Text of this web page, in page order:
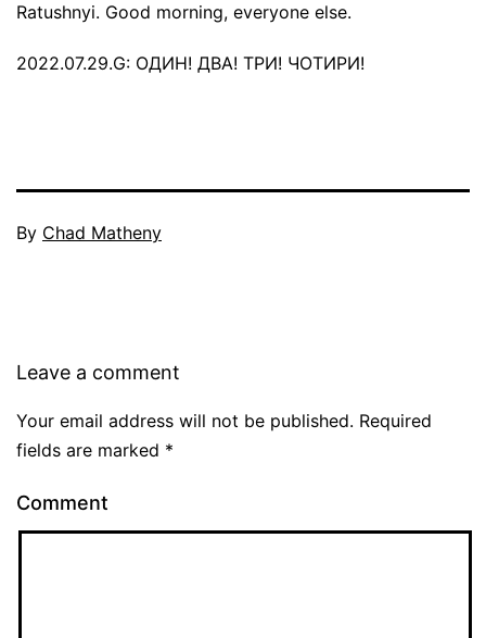
Ratushnyi. Good morning, everyone else.
2022.07.29.G: ОДИН! ДВА! ТРИ! ЧОТИРИ!
By Chad Matheny
Leave a comment
Your email address will not be published. Required
fields are marked *
Comment